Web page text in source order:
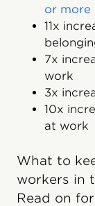
or more
11x
7x
work
3x
10x
at work
What to
workers in
Read on